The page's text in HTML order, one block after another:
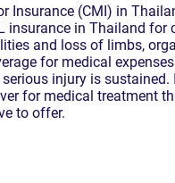
Insurance (CMI) in
insurance in Thailand for
and loss of limbs,
for medical
injury is
for medical treatment
to offer.